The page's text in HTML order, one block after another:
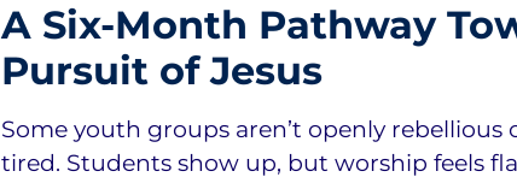
A Six-Month Pathway
Pursuit of Jesus
Some youth groups aren’t openly rebellious
tired. Students show up, but worship feels